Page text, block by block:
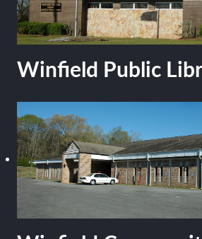
Winfield Public